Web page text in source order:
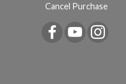
Cancel Purchase